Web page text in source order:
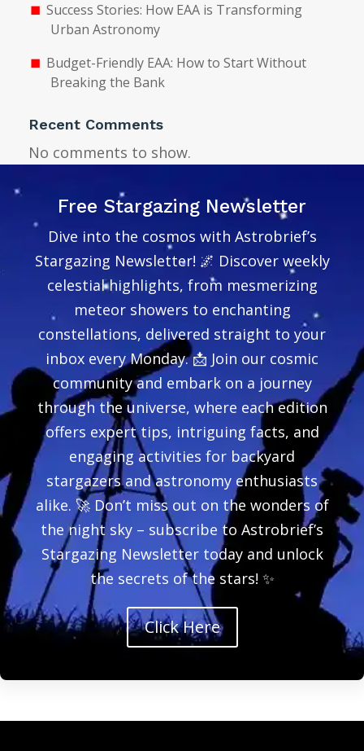
Success Stories: How EAA is Transforming
Urban Astronomy
Budget-Friendly EAA: How to Start Without
Breaking the Bank
Recent Comments
No comments to show.
Free Stargazing Newsletter
Dive into the cosmos with Astrobrief’s
Stargazing Newsletter! 🌌 Discover weekly
celestial highlights, from mesmerizing
meteor showers to enchanting
constellations, delivered straight to your
inbox every Monday. 📩 Join our cosmic
community and embark on a journey
through the universe, where each edition
offers expert tips, intriguing facts, and
engaging activities for backyard
stargazers and astronomy enthusiasts
alike. 🚀 Don’t miss out on the wonders of
the night sky – subscribe to Astrobrief’s
Stargazing Newsletter today and unlock
the secrets of the stars! ✨
Click Here